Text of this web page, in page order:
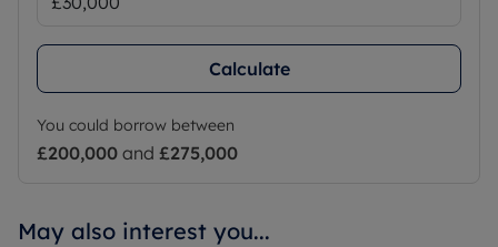
Calculate
You could borrow between
£200,000 and £275,000
May also interest you...